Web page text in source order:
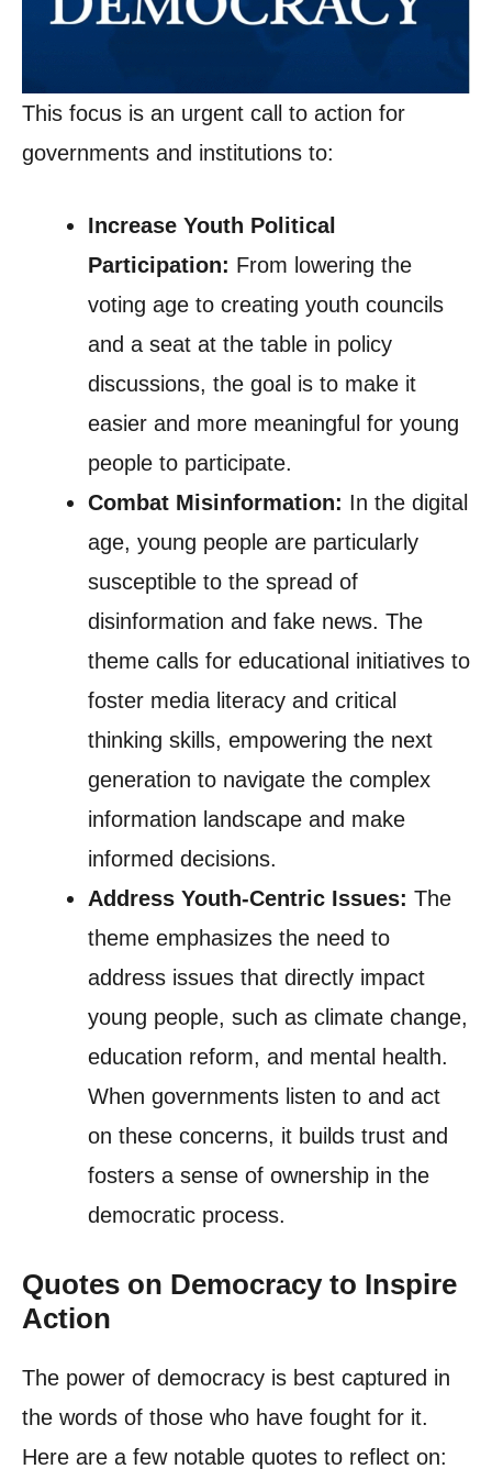
This focus is an urgent call to action for
governments and institutions to:
Increase Youth Political
Participation: From lowering the
voting age to creating youth councils
and a seat at the table in policy
discussions, the goal is to make it
easier and more meaningful for young
people to participate.
Combat Misinformation: In the digital
age, young people are particularly
susceptible to the spread of
disinformation and fake news. The
theme calls for educational initiatives to
foster media literacy and critical
thinking skills, empowering the next
generation to navigate the complex
information landscape and make
informed decisions.
Address Youth-Centric Issues: The
theme emphasizes the need to
address issues that directly impact
young people, such as climate change,
education reform, and mental health.
When governments listen to and act
on these concerns, it builds trust and
fosters a sense of ownership in the
democratic process.
Quotes on Democracy to Inspire
Action
The power of democracy is best captured in
the words of those who have fought for it.
Here are a few notable quotes to reflect on: